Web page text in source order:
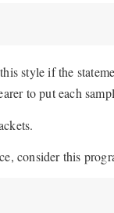
style if the
to put each
consider this